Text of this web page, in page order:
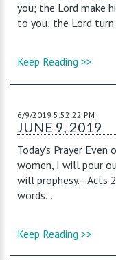
you; the Lord make
to you; the Lord turn
Keep Reading >>
6/9/2019 5:52:22 PM
JUNE 9, 2019
Today’s Prayer
women, I will pour
will prophesy.—Acts
words...
Keep Reading >>